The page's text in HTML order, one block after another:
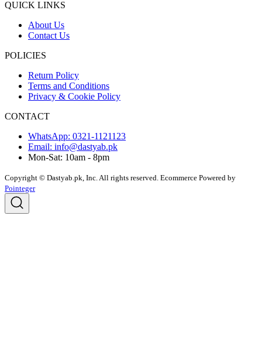
QUICK LINKS
About Us
Contact Us
POLICIES
Return Policy
Terms and Conditions
Privacy & Cookie Policy
CONTACT
WhatsApp: 0321-1121123
Email: info@dastyab.pk
Mon-Sat: 10am - 8pm
Copyright © Dastyab.pk, Inc. All rights reserved. Ecommerce Powered by
Pointeger